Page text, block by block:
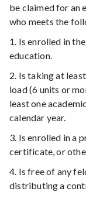
be claimed for an
who meets the
1. Is enrolled in
education.
2. Is taking at
load (6 units or
least one
calendar year.
3. Is enrolled in a
certificate, or
4. Is free of any
distributing a